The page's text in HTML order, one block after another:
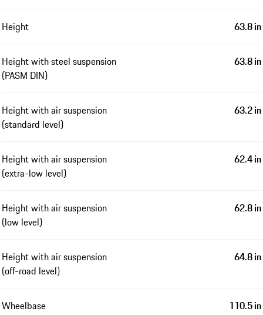
Height 63.8 in
Height with steel suspension
(PASM DIN)
63.8 in
Height with air suspension
(standard level)
63.2 in
Height with air suspension
(extra-low level)
62.4 in
Height with air suspension
(low level)
62.8 in
Height with air suspension
(off-road level)
64.8 in
Wheelbase 110.5 in